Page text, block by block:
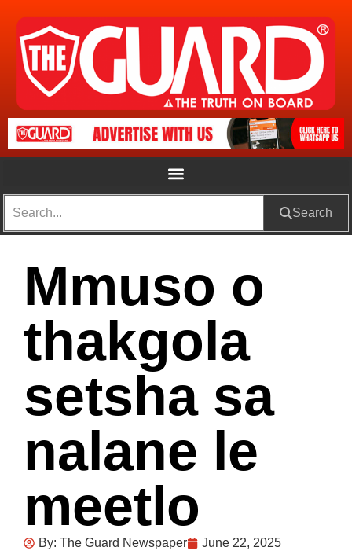
Search
Mmuso o
thakgola
setsha sa
nalane le
meetlo
By: The Guard Newspaper
June 22, 2025